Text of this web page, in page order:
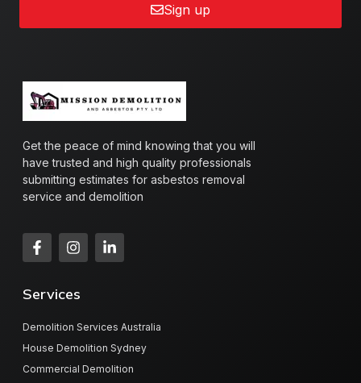
Sign up
Get the peace of mind knowing that you will
have trusted and high quality professionals
submitting estimates for asbestos removal
service and demolition
Services
Demolition Services Australia
House Demolition Sydney
Commercial Demolition